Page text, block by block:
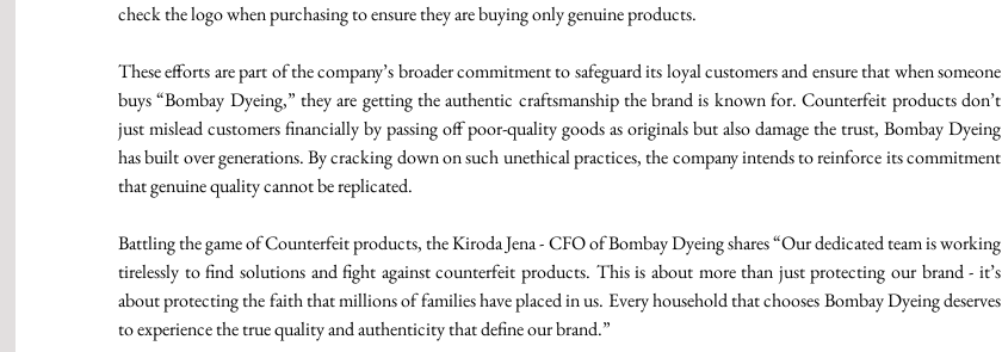
check the logo when purchasing to ensure they are buying only genuine products.
These efforts are part of the company’s broader commitment to safeguard its loyal customers and ensure that when someone
buys “Bombay Dyeing,” they are getting the authentic craftsmanship the brand is known for. Counterfeit products don’t
just mislead customers financially by passing off poor-quality goods as originals but also damage the trust, Bombay Dyeing
has built over generations. By cracking down on such unethical practices, the company intends to reinforce its commitment
that genuine quality cannot be replicated.
Battling the game of Counterfeit products, the Kiroda Jena - CFO of Bombay Dyeing shares “Our dedicated team is working
tirelessly to find solutions and fight against counterfeit products. This is about more than just protecting our brand - it’s
about protecting the faith that millions of families have placed in us. Every household that chooses Bombay Dyeing deserves
to experience the true quality and authenticity that define our brand.”